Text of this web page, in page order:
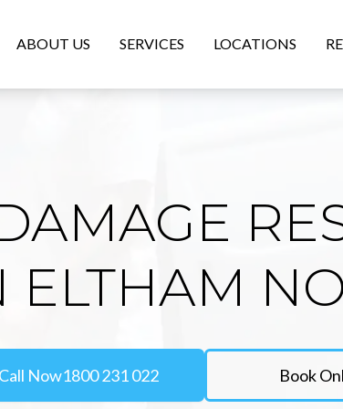
ABOUT US SERVICES LOCATIONS
ELTHAM
Call Now1800 231 022 Book